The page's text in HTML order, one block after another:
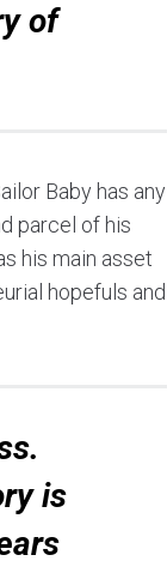
of
Baby has any
parcel of his
his main asset
hopefuls and
is